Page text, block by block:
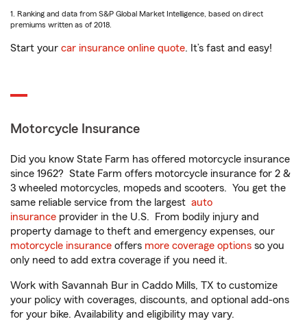
1. Ranking and data from S&P Global Market Intelligence, based on direct
premiums written as of 2018.
Start your car insurance online quote. It’s fast and easy!
Motorcycle Insurance
Did you know State Farm has offered motorcycle insurance
since 1962? State Farm offers motorcycle insurance for 2 &
3 wheeled motorcycles, mopeds and scooters. You get the
same reliable service from the largest auto
insurance provider in the U.S. From bodily injury and
property damage to theft and emergency expenses, our
motorcycle insurance offers more coverage options so you
only need to add extra coverage if you need it.
Work with Savannah Bur in Caddo Mills, TX to customize
your policy with coverages, discounts, and optional add-ons
for your bike. Availability and eligibility may vary.